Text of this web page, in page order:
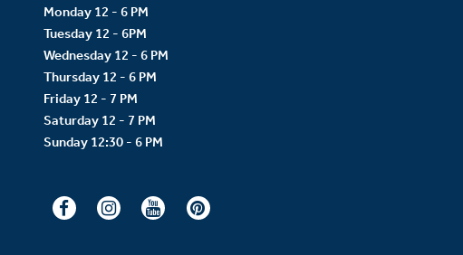
Monday 12 - 6 PM
Tuesday 12 - 6PM
Wednesday 12 - 6 PM
Thursday 12 - 6 PM
Friday 12 - 7 PM
Saturday 12 - 7 PM